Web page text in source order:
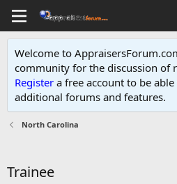
Welcome to
community for the discussion of
Register a free account to be
additional forums and features.
North Carolina
Trainee